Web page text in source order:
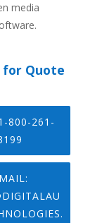
media
Quote
800-261-